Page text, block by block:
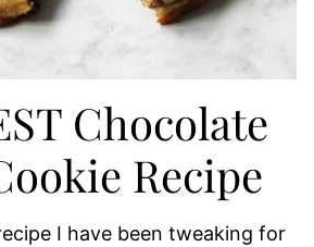
Chocolate
Recipe
I have been tweaking for